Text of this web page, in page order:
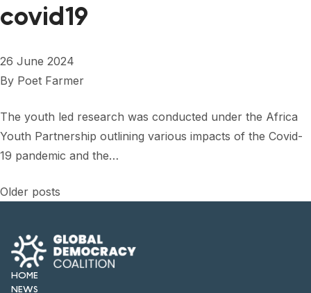
covid19
26 June 2024
By Poet Farmer
The youth led research was conducted under the Africa
Youth Partnership outlining various impacts of the Covid-
19 pandemic and the…
Posts
navigation
Older posts
HOME
NEWS